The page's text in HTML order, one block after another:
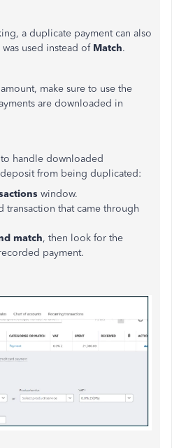
a duplicate payment can also
used instead of Match.
, make sure to use the
are downloaded in
handle downloaded
from being duplicated:
window.
transaction that came through
match, then look for the
payment.